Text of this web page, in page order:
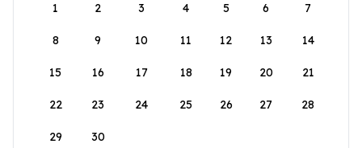
1
2 3 4 5 6 7
8 9 10 11 12 13 14
15 16 17 18 19 20 21
22 23 24 25 26 27 28
29 30